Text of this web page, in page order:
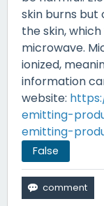
skin burns but
the skin,
microwave.
ionized,
information
website:
emitting-
emitting-
False